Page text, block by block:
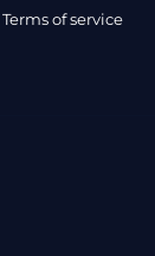
Terms of service